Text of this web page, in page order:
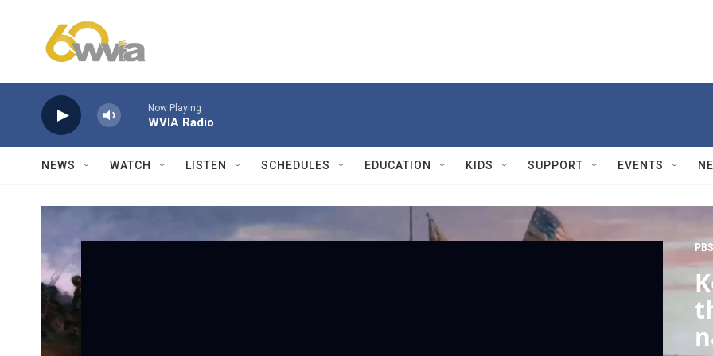
Now Playing
WVIA Radio
NEWS WATCH LISTEN SCHEDULES EDUCATION KIDS SUPPORT EVENTS